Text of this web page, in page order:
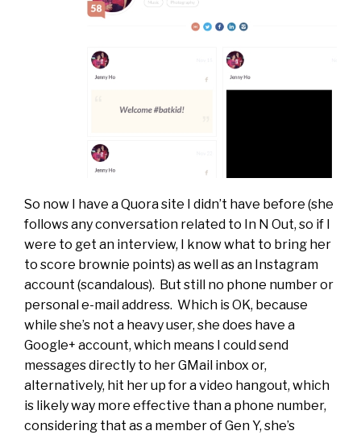
So now I have a Quora site I didn’t have before (she
follows any conversation related to In N Out, so if I
were to get an interview, I know what to bring her
to score brownie points) as well as an Instagram
account (scandalous). But still no phone number or
personal e-mail address. Which is OK, because
while she’s not a heavy user, she does have a
Google+ account, which means I could send
messages directly to her GMail inbox or,
alternatively, hit her up for a video hangout, which
is likely way more effective than a phone number,
considering that as a member of Gen Y, she’s